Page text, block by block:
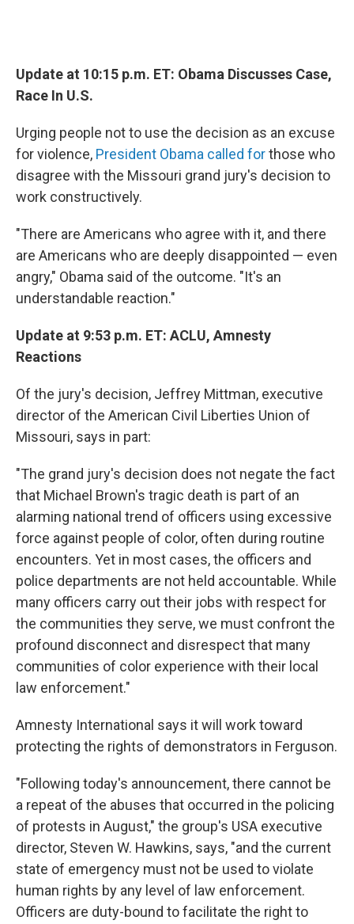
Update at 10:15 p.m. ET: Obama Discusses Case,
Race In U.S.
Urging people not to use the decision as an excuse
for violence, President Obama called forthose who
disagree with the Missouri grand jury's decision to
work constructively.
"There are Americans who agree with it, and there
are Americans who are deeply disappointed — even
angry," Obama said of the outcome. "It's an
understandable reaction."
Update at 9:53 p.m. ET: ACLU, Amnesty
Reactions
Of the jury's decision, Jeffrey Mittman, executive
director of the American Civil Liberties Union of
Missouri, says in part:
"The grand jury's decision does not negate the fact
that Michael Brown's tragic death is part of an
alarming national trend of officers using excessive
force against people of color, often during routine
encounters. Yet in most cases, the officers and
police departments are not held accountable. While
many officers carry out their jobs with respect for
the communities they serve, we must confront the
profound disconnect and disrespect that many
communities of color experience with their local
law enforcement."
Amnesty International says it will work toward
protecting the rights of demonstrators in Ferguson.
"Following today's announcement, there cannot be
a repeat of the abuses that occurred in the policing
of protests in August," the group's USA executive
director, Steven W. Hawkins, says, "and the current
state of emergency must not be used to violate
human rights by any level of law enforcement.
Officers are duty-bound to facilitate the right to